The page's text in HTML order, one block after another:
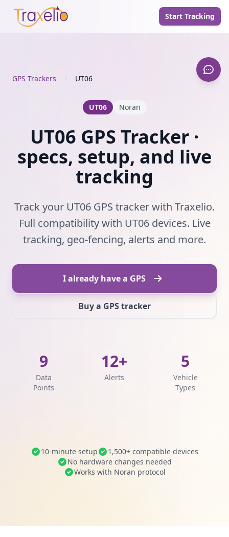
Start Tracking
GPS Trackers / UT06
UT06 Noran
UT06 GPS Tracker ·
specs, setup, and live
tracking
Track your UT06 GPS tracker with Traxelio.
Full compatibility with UT06 devices. Live
tracking, geo-fencing, alerts and more.
I already have a GPS
Buy a GPS tracker
9
Data
Points
12+
Alerts
5
Vehicle
Types
10-minute setup
1,500+ compatible devices
No hardware changes needed
Works with Noran protocol